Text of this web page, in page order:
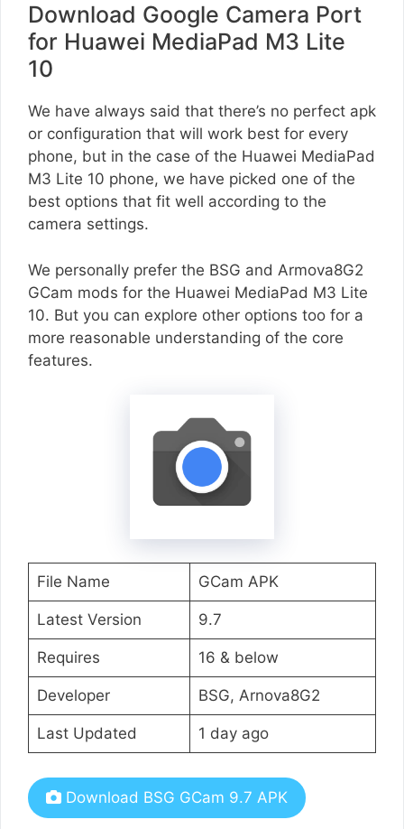
Download Google Camera Port
for Huawei MediaPad M3 Lite
10
We have always said that there’s no perfect apk
or configuration that will work best for every
phone, but in the case of the Huawei MediaPad
M3 Lite 10 phone, we have picked one of the
best options that fit well according to the
camera settings.
We personally prefer the BSG and Armova8G2
GCam mods for the Huawei MediaPad M3 Lite
10. But you can explore other options too for a
more reasonable understanding of the core
features.
File Name GCam APK
Latest Version 9.7
Requires 16 & below
Developer BSG, Arnova8G2
Last Updated 1 day ago
Download BSG GCam 9.7 APK